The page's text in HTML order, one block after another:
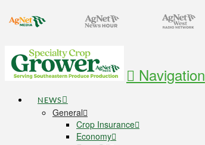
Navigation
NEWS
General
Crop Insurance
Economy